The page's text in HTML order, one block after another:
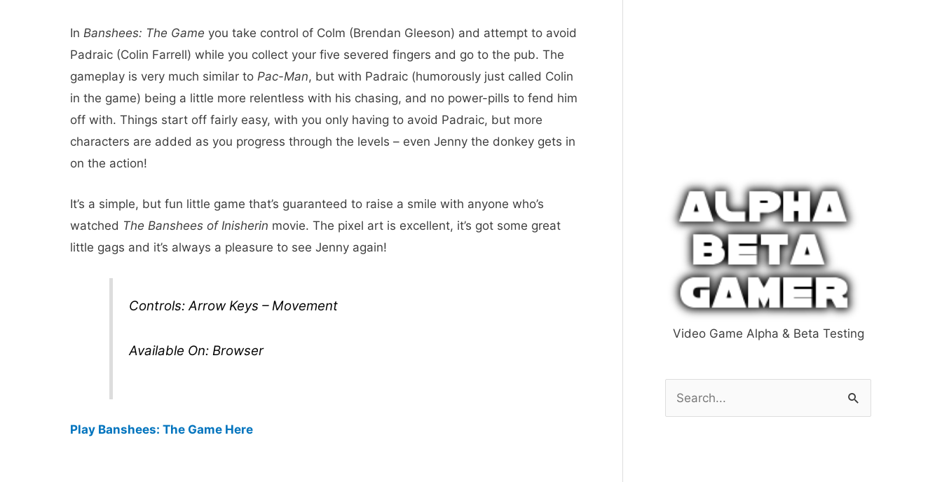
In Banshees: The Game you take control of Colm (Brendan Gleeson) and attempt to avoid
Padraic (Colin Farrell) while you collect your five severed fingers and go to the pub. The
gameplay is very much similar to Pac-Man, but with Padraic (humorously just called Colin
in the game) being a little more relentless with his chasing, and no power-pills to fend him
off with. Things start off fairly easy, with you only having to avoid Padraic, but more
characters are added as you progress through the levels – even Jenny the donkey gets in
on the action!
It’s a simple, but fun little game that’s guaranteed to raise a smile with anyone who’s
watched The Banshees of Inisherin movie. The pixel art is excellent, it’s got some great
little gags and it’s always a pleasure to see Jenny again!
Controls: Arrow Keys – Movement
Available On: Browser
Play Banshees: The Game Here
Video Game Alpha & Beta Testing
e